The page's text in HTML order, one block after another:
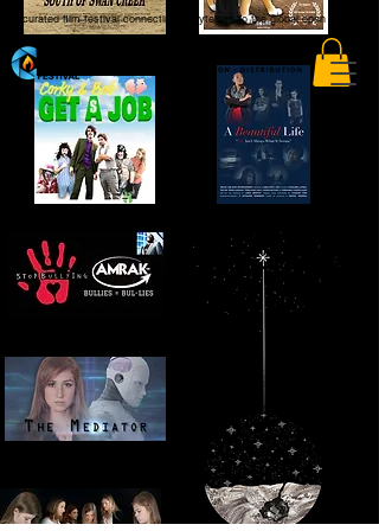
A curated film festival connecting storytellers to the global open market.